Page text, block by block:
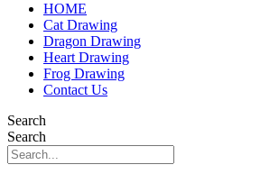
HOME
Cat Drawing
Dragon Drawing
Heart Drawing
Frog Drawing
Contact Us
Search
Search